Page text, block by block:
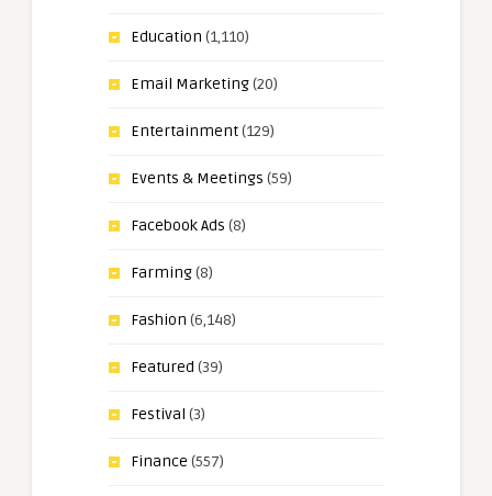
Education (1,110)
Email Marketing(20)
Entertainment(129)
Events & Meetings (59)
Facebook Ads (8)
Farming(8)
Fashion (6,148)
Featured (39)
Festival (3)
Finance (557)